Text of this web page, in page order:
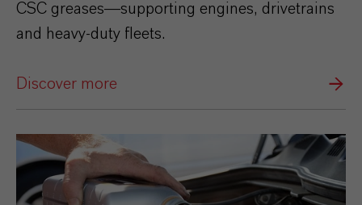
CSC greases—supporting engines, drivetrains
and heavy‑duty fleets.
Discover more